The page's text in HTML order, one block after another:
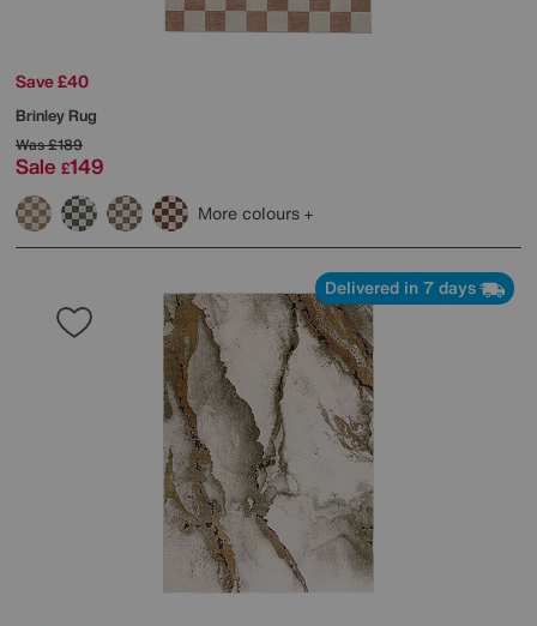
Save £40
Brinley Rug
Was£189
Sale £149
More colours
Delivered in 7 days